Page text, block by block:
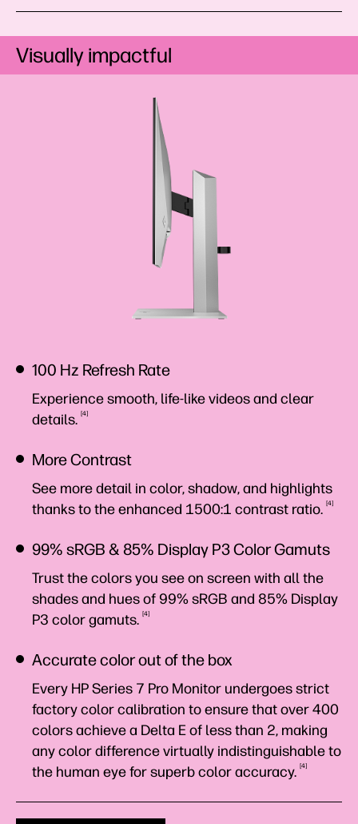
Visually impactful
100 Hz Refresh Rate
Experience smooth, life-like videos and clear
details. 4
More Contrast
See more detail in color, shadow, and highlights
thanks to the enhanced 1500:1 contrast ratio. 4
99% sRGB & 85% Display P3 Color Gamuts
Trust the colors you see on screen with all the
shades and hues of 99% sRGB and 85% Display
P3 colorgamuts. 4
Accurate color out of the box
Every HP Series 7 Pro Monitor undergoes strict
factory color calibration to ensure that over 400
colors achieve a Delta E of less than 2, making
any color difference virtually indistinguishable to
the human eye for superb coloraccuracy. 4